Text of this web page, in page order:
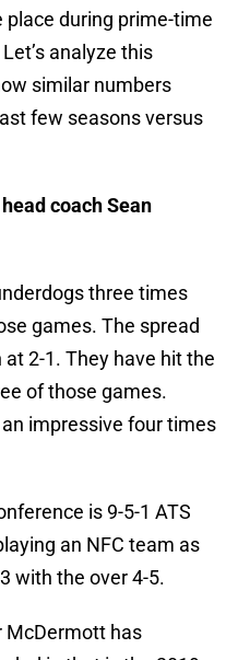
during prime-time
analyze this
similar numbers
few seasons versus
coach Sean
three times
games. The spread
2-1. They have hit the
of those games.
impressive four times
is 9-5-1 ATS
an NFC team as
with the over 4-5.
McDermott has